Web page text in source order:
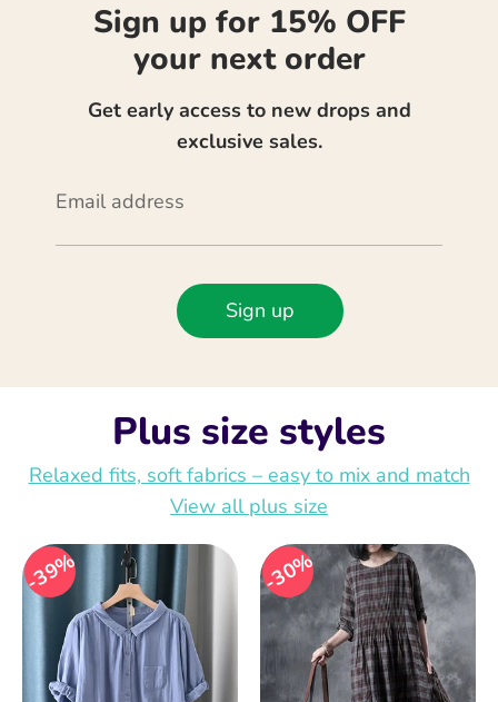
Sign up for 15% OFF
your next order
Get early access to new drops and
exclusive sales.
Email address
Sign up
Plus size styles
Relaxed fits, soft fabrics – easy to mix and match
View all plus size
39% 30%